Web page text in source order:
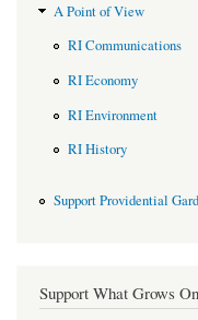
A Point of View
RI Communications
RI Economy
RI Environment
RI History
Support Providential
Support What Grows